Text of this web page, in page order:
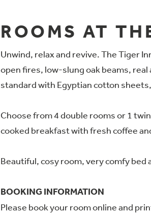
ROOMS AT
Unwind, relax and revive. The Tiger
open fires, low-slung oak beams, real
standard with Egyptian cotton
Choose from 4 double rooms or 1
cooked breakfast with fresh coffee
Beautiful, cosy room, very comfy bed
BOOKING INFORMATION
Please book your room online and